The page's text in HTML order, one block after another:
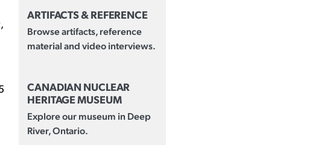
ARTIFACTS & REFERENCE
Browse artifacts, reference
material and video interviews.
CANADIAN NUCLEAR
HERITAGE MUSEUM
Explore our museum in Deep
River, Ontario.